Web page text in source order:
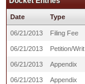
Date Type
06/21/2013 Filing Fee
06/21/2013 Petition/Writ
06/21/2013 Appendix
06/21/2013 Appendix